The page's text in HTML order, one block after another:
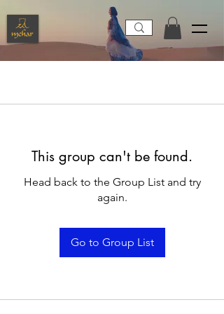
This group can't be found.
Head back to the Group List and try
again.
Go to Group List